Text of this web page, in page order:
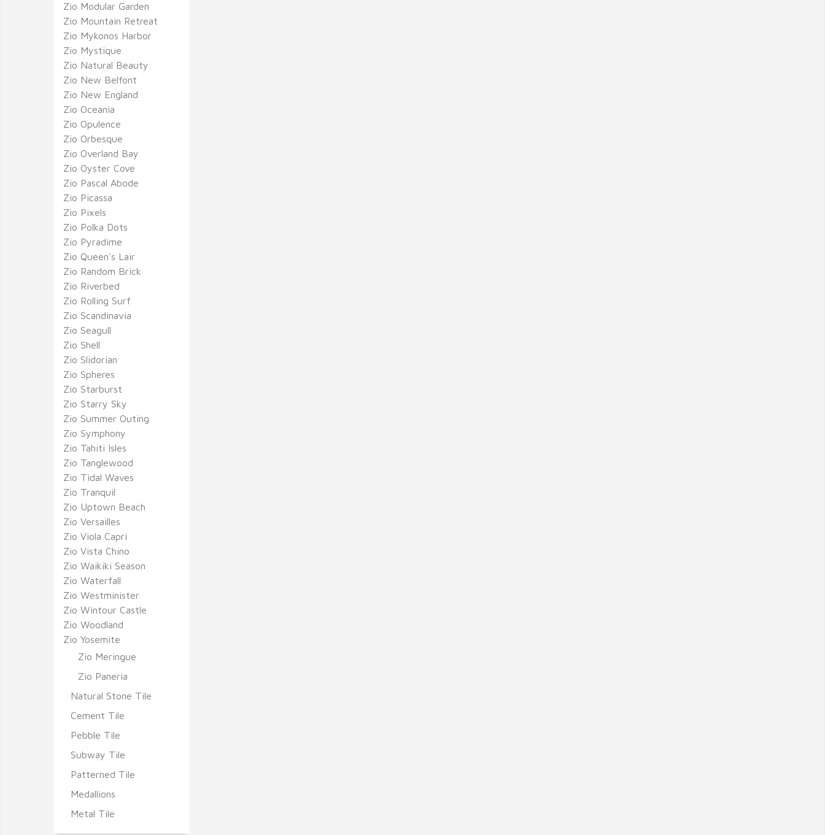
Zio Modular Garden
Zio Mountain Retreat
Zio Mykonos Harbor
Zio Mystique
Zio Natural Beauty
Zio New Belfont
Zio New England
Zio Oceania
Zio Opulence
Zio Orbesque
Zio Overland Bay
Zio Oyster Cove
Zio Pascal Abode
Zio Picassa
Zio Pixels
Zio Polka Dots
Zio Pyradime
Zio Queen's Lair
Zio Random Brick
Zio Riverbed
Zio Rolling Surf
Zio Scandinavia
Zio Seagull
Zio Shell
Zio Slidorian
Zio Spheres
Zio Starburst
Zio Starry Sky
Zio Summer Outing
Zio Symphony
Zio Tahiti Isles
Zio Tanglewood
Zio Tidal Waves
Zio Tranquil
Zio Uptown Beach
Zio Versailles
Zio Viola Capri
Zio Vista Chino
Zio Waikiki Season
Zio Waterfall
Zio Westminister
Zio Wintour Castle
Zio Woodland
Zio Yosemite
Zio Meringue
Zio Paneria
Natural Stone Tile
Cement Tile
Pebble Tile
Subway Tile
Patterned Tile
Medallions
Metal Tile